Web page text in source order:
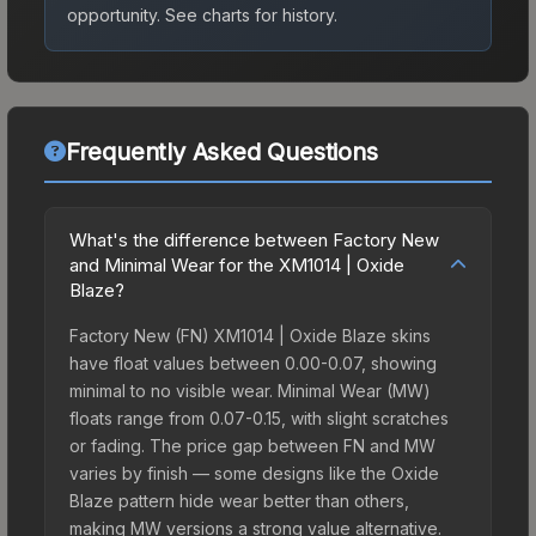
opportunity. See charts for history.
Frequently Asked Questions
What's the difference between Factory New
and Minimal Wear for the XM1014 | Oxide
Blaze?
Factory New (FN) XM1014 | Oxide Blaze skins
have float values between 0.00-0.07, showing
minimal to no visible wear. Minimal Wear (MW)
floats range from 0.07-0.15, with slight scratches
or fading. The price gap between FN and MW
varies by finish — some designs like the Oxide
Blaze pattern hide wear better than others,
making MW versions a strong value alternative.